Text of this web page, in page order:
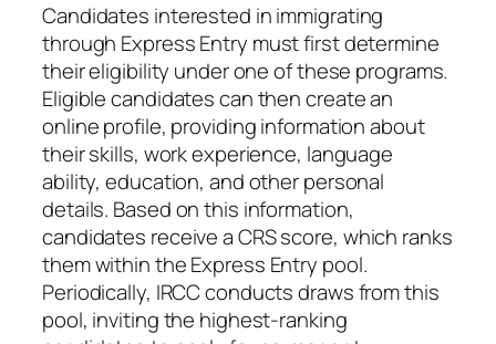
Candidates interested in immigrating
through Express Entry must first determine
their eligibility under one of these programs.
Eligible candidates can then create an
online profile, providing information about
their skills, work experience, language
ability, education, and other personal
details. Based on this information,
candidates receive a CRS score, which ranks
them within the Express Entry pool.
Periodically, IRCC conducts draws from this
pool, inviting the highest-ranking